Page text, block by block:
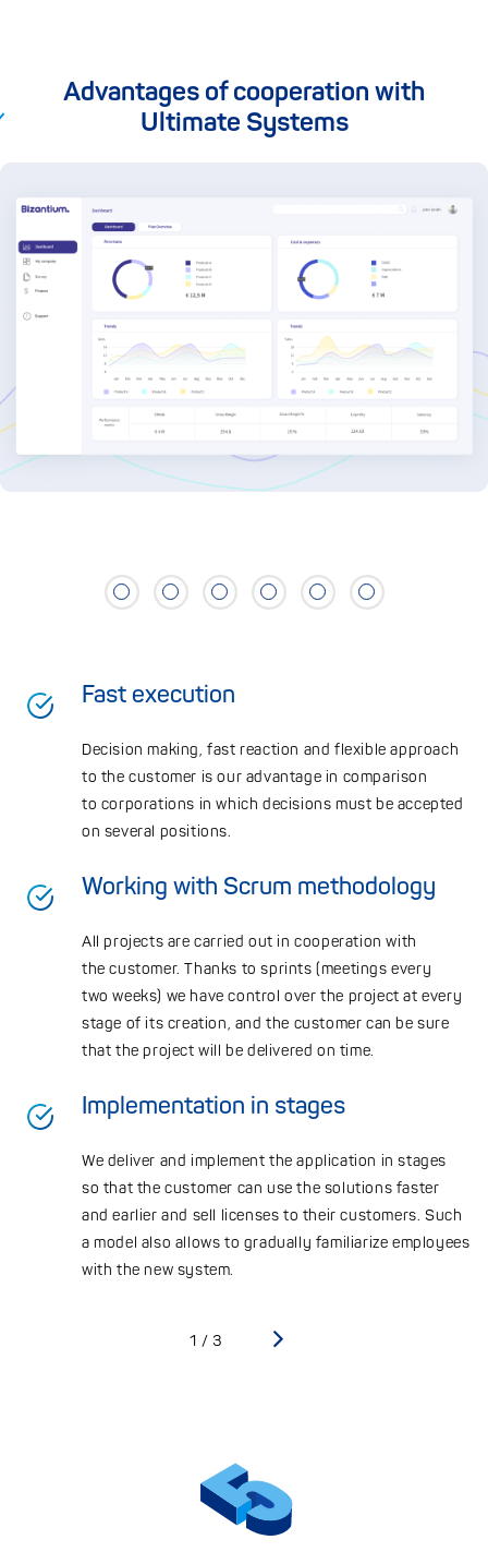
Advantages of cooperation with
Ultimate Systems
Fast execution
Decision making, fast reaction and flexible approach
to the customer is our advantage in comparison
to corporations in which decisions must be accepted
on several positions.
Working with Scrum methodology
All projects are carried out in cooperation with
the customer. Thanks to sprints (meetings every
two weeks) we have control over the project at every
stage of its creation, and the customer can be sure
that the project will be delivered on time.
Implementation in stages
We deliver and implement the application in stages
so that the customer can use the solutions faster
and earlier and sell licenses to their customers. Such
a model also allows to gradually familiarize employees
with the new system.
›
1/3